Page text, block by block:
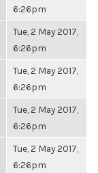
6:26pm
Tue, 2 May 2017,
6:26pm
Tue, 2 May 2017,
6:26pm
Tue, 2 May 2017,
6:26pm
Tue, 2 May 2017,
6:26pm